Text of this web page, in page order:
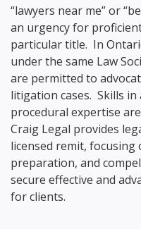
“lawyers near me” or
an urgency for
particular title. In
under the same Law
are permitted to
litigation cases. Skills in
procedural expertise
Craig Legal provides
licensed remit, focusing
preparation, and
secure effective and
for clients.